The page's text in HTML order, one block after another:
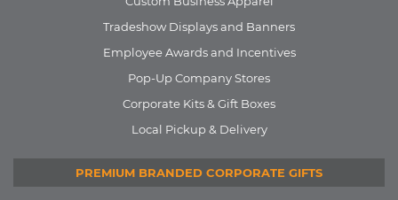
Tradeshow Displays and Banners
Employee Awards and Incentives
Pop-Up Company Stores
Corporate Kits & Gift Boxes
Local Pickup & Delivery
PREMIUM BRANDED CORPORATE GIFTS